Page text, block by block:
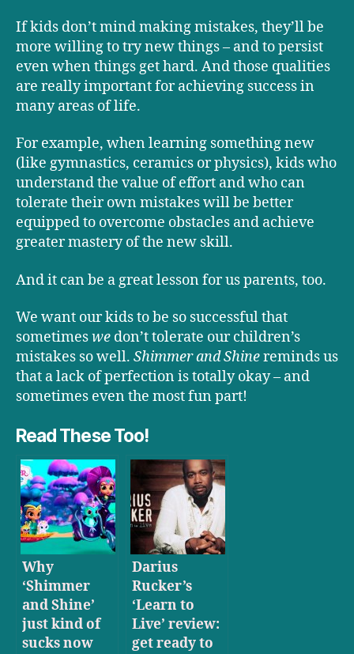
If kids don’t mind making mistakes, they’ll be
more willing to try new things – and to persist
even when things get hard. And those qualities
are really important for achieving success in
many areas of life.
For example, when learning something new
(like gymnastics, ceramics or physics), kids who
understand the value of effort and who can
tolerate their own mistakes will be better
equipped to overcome obstacles and achieve
greater mastery of the new skill.
And it can be a great lesson for us parents, too.
We want our kids to be so successful that
sometimeswe don’t tolerate our children’s
mistakes so well. Shimmer and Shinereminds us
that a lack of perfection is totally okay – and
sometimes even the most fun part!
Read These Too!
Why
‘Shimmer
and Shine’
just kind of
sucks now
Darius
Rucker’s
‘Learn to
Live’ review:
get ready to